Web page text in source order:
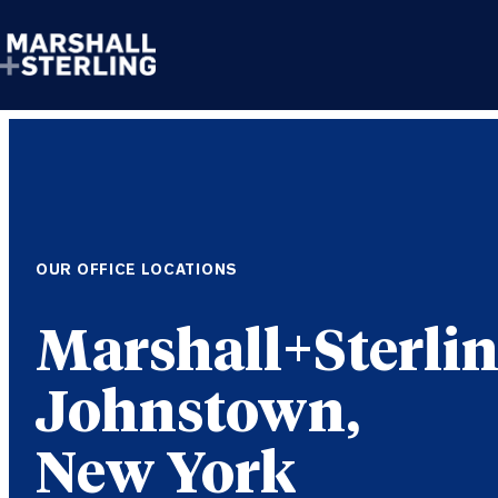
OUR OFFICE LOCATIONS
Johnstown,
New York